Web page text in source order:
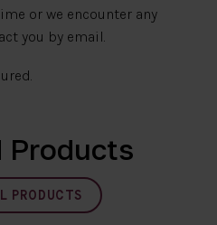
or we encounter any
you by email.
Products
PRODUCTS